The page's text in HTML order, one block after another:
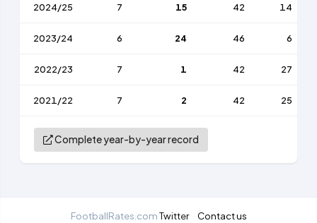
2024/25 7 15 42 14
2023/24 6 24 46 6
2022/23 7 1 42 27
2021/22 7 2 42 25
Complete year-by-year record
FootballRates.comTwitter Contact us